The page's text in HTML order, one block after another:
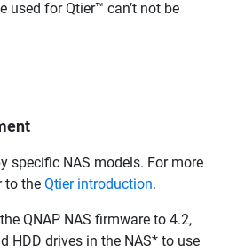
used for Qtier™ can’t not be
specific NAS models. For more
to the Qtier introduction.
QNAP NAS firmware to 4.2,
HDD drives in the NAS* to use